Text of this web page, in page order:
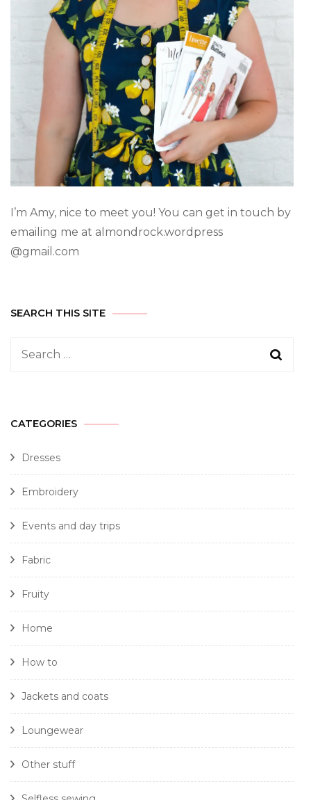
I’m Amy, nice to meet you! You can get in touch by
emailing me at almondrock.wordpress
@gmail.com
SEARCH THIS SITE
CATEGORIES
Dresses
Embroidery
Events and day trips
Fabric
Fruity
Home
How to
Jackets and coats
Loungewear
Other stuff